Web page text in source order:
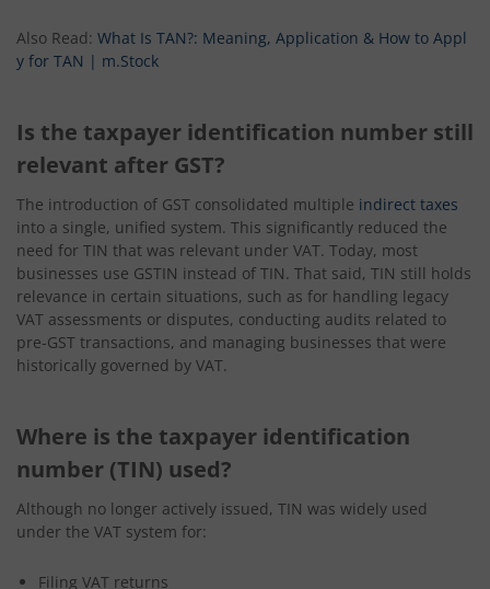
Also Read: What Is TAN?: Meaning, Application & How to Appl
y for TAN | m.Stock
Is the taxpayer identification number still
relevant after GST?
The introduction of GST consolidated multiple indirect taxes
into a single, unified system. This significantly reduced the
need for TIN that was relevant under VAT. Today, most
businesses use GSTIN instead of TIN. That said, TIN still holds
relevance in certain situations, such as for handling legacy
VAT assessments or disputes, conducting audits related to
pre-GST transactions, and managing businesses that were
historically governed by VAT.
Where is the taxpayer identification
number (TIN) used?
Although no longer actively issued, TIN was widely used
under the VAT system for:
Filing VAT returns